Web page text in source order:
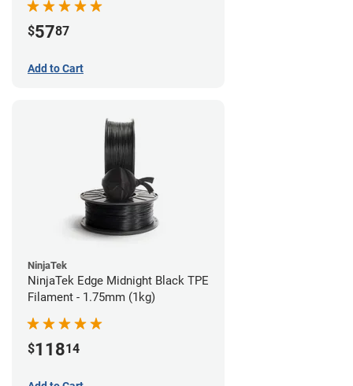
$5787
Add to Cart
NinjaTek
NinjaTek Edge Midnight Black TPE
Filament - 1.75mm (1kg)
$11814